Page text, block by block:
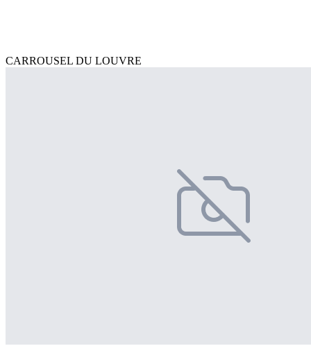
CARROUSEL DU LOUVRE